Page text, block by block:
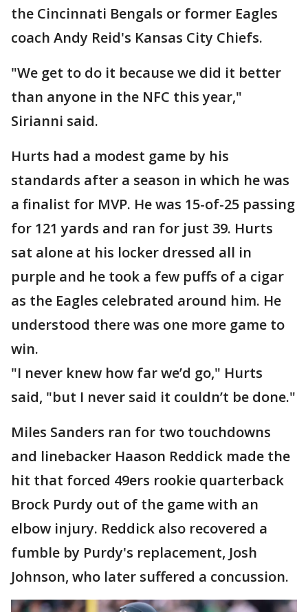
the Cincinnati Bengals or former Eagles
coach Andy Reid's Kansas City Chiefs.
"We get to do it because we did it better
than anyone in the NFC this year,"
Sirianni said.
Hurts had a modest game by his
standards after a season in which he was
a finalist for MVP. He was 15-of-25 passing
for 121 yards and ran for just 39. Hurts
sat alone at his locker dressed all in
purple and he took a few puffs of a cigar
as the Eagles celebrated around him. He
understood there was one more game to
win.
"I never knew how far we’d go," Hurts
said, "but I never said it couldn’t be done."
Miles Sanders ran for two touchdowns
and linebacker Haason Reddick made the
hit that forced 49ers rookie quarterback
Brock Purdy out of the game with an
elbow injury. Reddick also recovered a
fumble by Purdy's replacement, Josh
Johnson, who later suffered a concussion.